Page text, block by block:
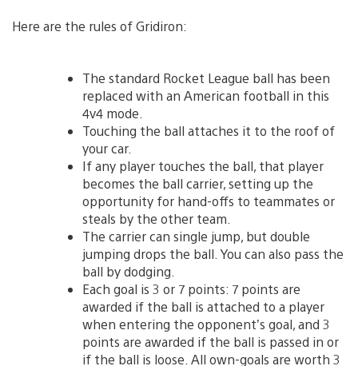
Here are the rules of Gridiron:
The standard Rocket League ball has been
replaced with an American football in this
4v4 mode.
Touching the ball attaches it to the roof of
your car.
If any player touches the ball, that player
becomes the ball carrier, setting up the
opportunity for hand-offs to teammates or
steals by the other team.
The carrier can single jump, but double
jumping drops the ball. You can also pass the
ball by dodging.
Each goal is 3 or 7 points: 7 points are
awarded if the ball is attached to a player
when entering the opponent’s goal, and 3
points are awarded if the ball is passed in or
if the ball is loose. All own-goals are worth 3